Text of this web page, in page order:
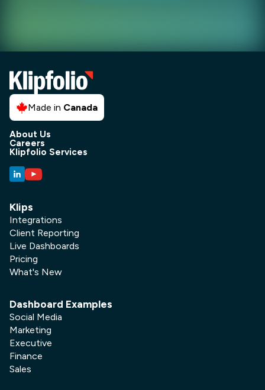
Made in Canada
About Us
Careers
Klipfolio Services
Klips
Integrations
Client Reporting
Live Dashboards
Pricing
What's New
Dashboard Examples
Social Media
Marketing
Executive
Finance
Sales